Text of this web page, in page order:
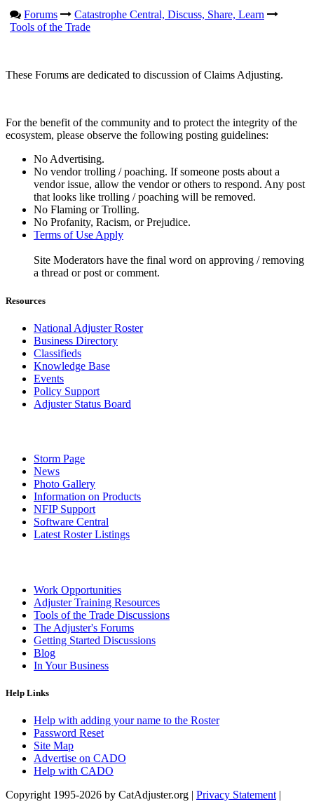
Forums
Catastrophe Central, Discuss, Share, Learn
Tools of the Trade
These Forums are dedicated to discussion of Claims Adjusting.
For the benefit of the community and to protect the integrity of the
ecosystem, please observe the following posting guidelines:
No Advertising.
No vendor trolling / poaching. If someone posts about a
vendor issue, allow the vendor or others to respond. Any post
that looks like trolling / poaching will be removed.
No Flaming or Trolling.
No Profanity, Racism, or Prejudice.
Terms of Use Apply
Site Moderators have the final word on approving / removing
a thread or post or comment.
Resources
National Adjuster Roster
Business Directory
Classifieds
Knowledge Base
Events
Policy Support
Adjuster Status Board
Storm Page
News
Photo Gallery
Information on Products
NFIP Support
Software Central
Latest Roster Listings
Work Opportunities
Adjuster Training Resources
Tools of the Trade Discussions
The Adjuster's Forums
Getting Started Discussions
Blog
In Your Business
Help Links
Help with adding your name to the Roster
Password Reset
Site Map
Advertise on CADO
Help with CADO
Copyright 1995-2026 by CatAdjuster.org | Privacy Statement |